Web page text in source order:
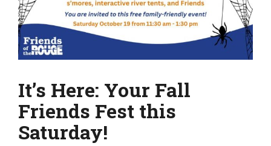
It’s Here: Your Fall
Friends Fest this
Saturday!